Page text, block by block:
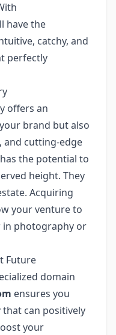
have the
catchy, and
perfectly
offers an
brand but also
and cutting-edge
the potential to
height. They
Acquiring
your venture to
in photography or
Future
domain
ensures you
can positively
your